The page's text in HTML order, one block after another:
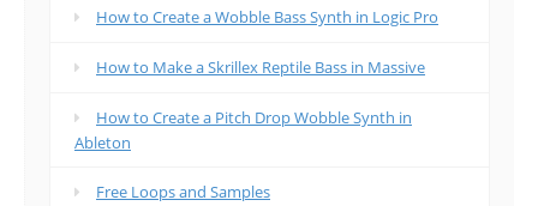
How to Create a Wobble Bass Synth in Logic Pro
How to Make a Skrillex Reptile Bass in Massive
How to Create a Pitch Drop Wobble Synth in
Ableton
Free Loops and Samples